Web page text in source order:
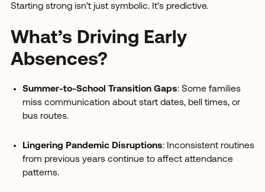
Starting strong isn’t just symbolic. It’s predictive.
What’s Driving Early
Absences?
Summer-to-School Transition Gaps: Some families
miss communication about start dates, bell times, or
bus routes.
Lingering Pandemic Disruptions: Inconsistent routines
from previous years continue to affect attendance
patterns.